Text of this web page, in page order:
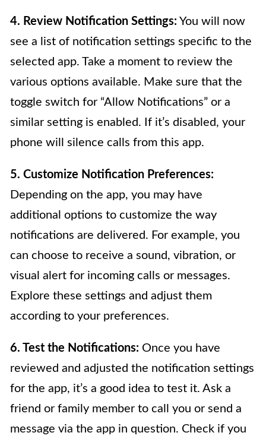
4. Review Notification Settings: You will now
see a list of notification settings specific to the
selected app. Take a moment to review the
various options available. Make sure that the
toggle switch for “Allow Notifications” or a
similar setting is enabled. If it’s disabled, your
phone will silence calls from this app.
5. Customize Notification Preferences:
Depending on the app, you may have
additional options to customize the way
notifications are delivered. For example, you
can choose to receive a sound, vibration, or
visual alert for incoming calls or messages.
Explore these settings and adjust them
according to your preferences.
6. Test the Notifications: Once you have
reviewed and adjusted the notification settings
for the app, it’s a good idea to test it. Ask a
friend or family member to call you or send a
message via the app in question. Check if you